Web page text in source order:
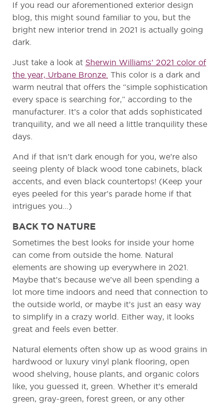
If you read our aforementioned exterior design
blog, this might sound familiar to you, but the
bright new interior trend in 2021 is actually going
dark.
Just take a look at Sherwin Williams’ 2021 color of
the year, Urbane Bronze. This color is a dark and
warm neutral that offers the “simple sophistication
every space is searching for,” according to the
manufacturer. It’s a color that adds sophisticated
tranquility, and we all need a little tranquility these
days.
And if that isn’t dark enough for you, we’re also
seeing plenty of black wood tone cabinets, black
accents, and even black countertops! (Keep your
eyes peeled for this year’s parade home if that
intrigues you…)
BACK TO NATURE
Sometimes the best looks for inside your home
can come from outside the home. Natural
elements are showing up everywhere in 2021.
Maybe that’s because we’ve all been spending a
lot more time indoors and need that connection to
the outside world, or maybe it’s just an easy way
to simplify in a crazy world. Either way, it looks
great and feels even better.
Natural elements often show up as wood grains in
hardwood or luxury vinyl plank flooring, open
wood shelving, house plants, and organic colors
like, you guessed it, green. Whether it’s emerald
green, gray-green, forest green, or any other